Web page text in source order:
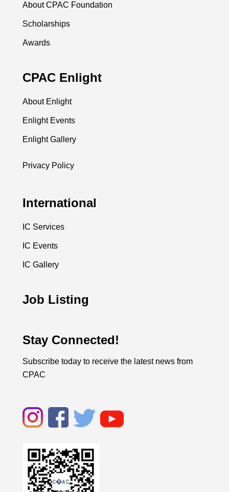
About CPAC Foundation
Scholarships
Awards
CPAC Enlight
About Enlight
Enlight Events
Enlight Gallery
Privacy Policy
International
IC Services
IC Events
IC Gallery
Job Listing
Stay Connected!
Subscribe today to receive the latest news from
CPAC